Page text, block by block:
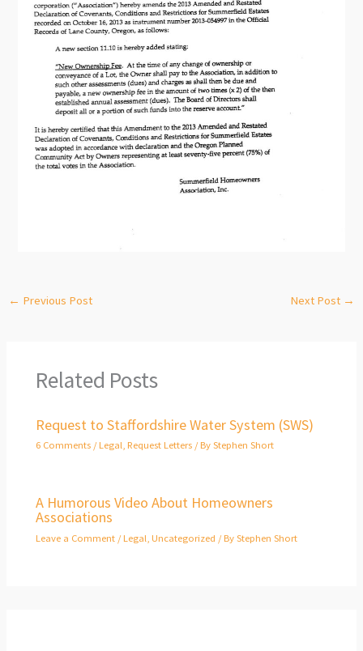
← Previous Post Next Post →
Related Posts
Request to Staffordshire Water System (SWS)
6 Comments /Legal ,Request Letters / ByStephen Short
A Humorous Video About Homeowners
Associations
Leave a Comment /Legal ,Uncategorized / ByStephen Short